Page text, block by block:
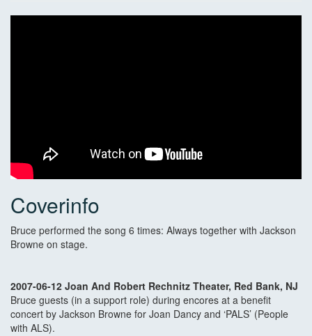
Coverinfo
Bruce performed the song 6 times: Always together with Jackson
Browne on stage.
2007-06-12 Joan And Robert Rechnitz Theater, Red Bank, NJ
Bruce guests (in a support role) during encores at a benefit
concert by Jackson Browne for Joan Dancy and ‘PALS’ (People
with ALS).